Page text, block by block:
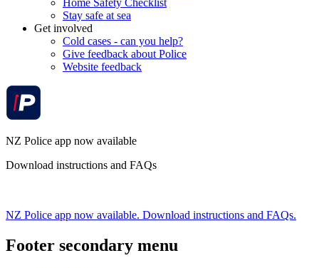
Home Safety Checklist
Stay safe at sea
Get involved
Cold cases - can you help?
Give feedback about Police
Website feedback
NZ Police app now available
Download instructions and FAQs
NZ Police app now available. Download instructions and FAQs.
Footer secondary menu